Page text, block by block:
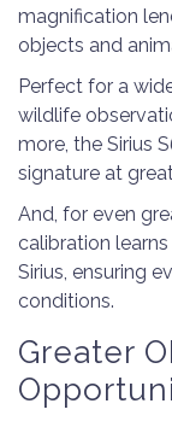
magnification
objects and
Perfect for a
wildlife
more, the Sirius
signature at
And, for even
calibration
Sirius, ensuring
conditions.
Greater